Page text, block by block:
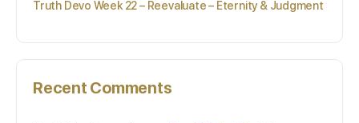
Truth Devo Week 22 – Reevaluate – Eternity & Judgment
Recent Comments